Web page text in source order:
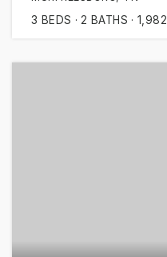
3 BEDS 2 BATHS 1,982